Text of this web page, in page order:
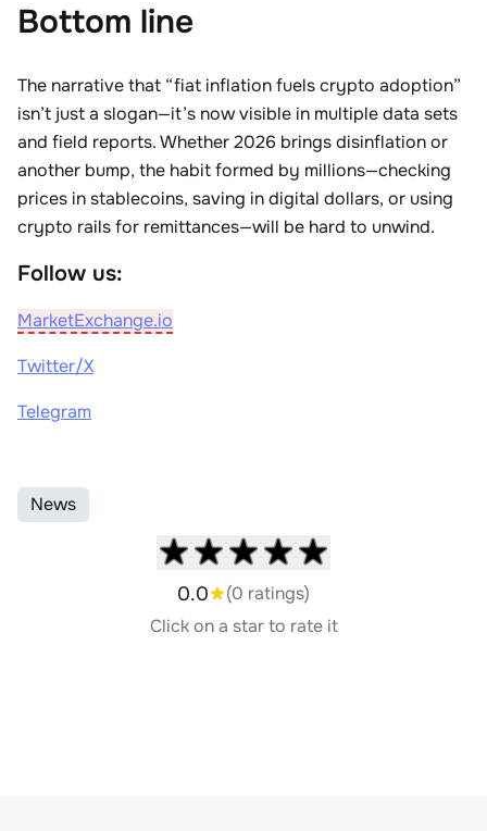
Bottom line
The narrative that “fiat inflation fuels crypto adoption”
isn’t just a slogan—it’s now visible in multiple data sets
and field reports. Whether 2026 brings disinflation or
another bump, the habit formed by millions—checking
prices in stablecoins, saving in digital dollars, or using
crypto rails for remittances—will be hard to unwind.
Follow us:
MarketExchange.io
Twitter/X
Telegram
News
0.0
(0 ratings)
Click on a star to rate it